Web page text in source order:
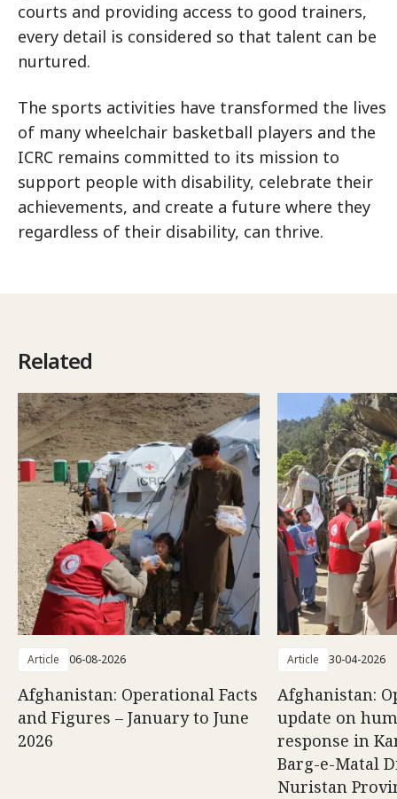
courts and providing access to good trainers,
every detail is considered so that talent can be
nurtured.
The sports activities have transformed the lives
of many wheelchair basketball players and the
ICRC remains committed to its mission to
support people with disability, celebrate their
achievements, and create a future where they
regardless of their disability, can thrive.
Related
Article 06-08-2026
Afghanistan: Operational Facts
and Figures – January to June
2026
Article 30-04-2026
Afghanistan:
update on
response in
Barg-e-Matal
Nuristan